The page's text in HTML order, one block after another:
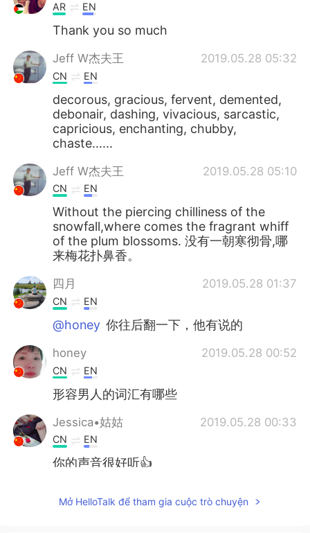
AR EN
Thank you so much
Jeff W杰夫王 2019.05.28 05:32
CN EN
decorous, gracious, fervent, demented,
debonair, dashing, vivacious, sarcastic,
capricious, enchanting, chubby,
chaste......
Jeff W杰夫王 2019.05.28 05:10
CN EN
Without the piercing chilliness of the
snowfall,where comes the fragrant whiff
of the plum blossoms. 没有一朝寒彻骨,哪
来梅花扑鼻香。
四月 2019.05.28 01:37
CN EN
@honey 你往后翻一下，他有说的
honey 2019.05.28 00:52
CN EN
形容男人的词汇有哪些
Jessica•姑姑 2019.05.28 00:33
CN EN
你的声音很好听👍
CN EN
Mở HelloTalk để tham gia cuộc trò chuyện